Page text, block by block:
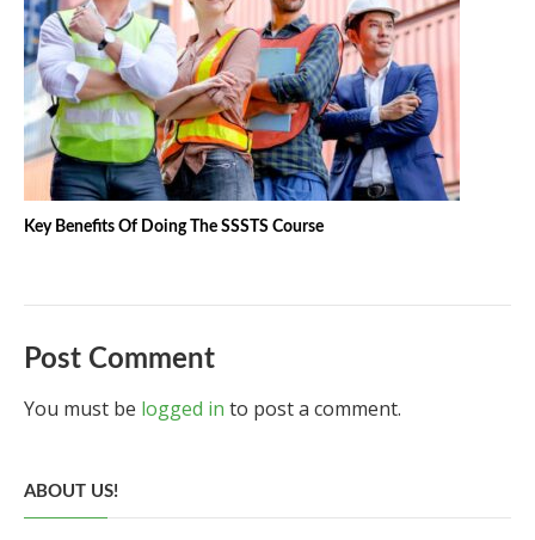
Key Benefits Of Doing The SSSTS Course
Post Comment
You must be logged in to post a comment.
ABOUT US!